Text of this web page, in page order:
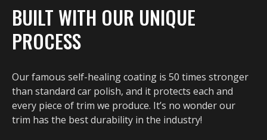
BUILT WITH OUR UNIQUE
PROCESS
Our famous self-healing coating is 50 times stronger
than standard car polish, and it protects each and
every piece of trim we produce. It’s no wonder our
trim has the best durability in the industry!